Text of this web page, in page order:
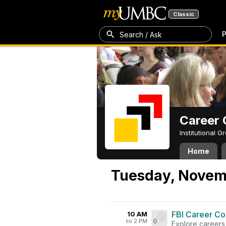
Classic
Search / Ask
Career
Institutional
Home
Tuesday,
10 AM
to 2 PM 0
FBI Career
Explore